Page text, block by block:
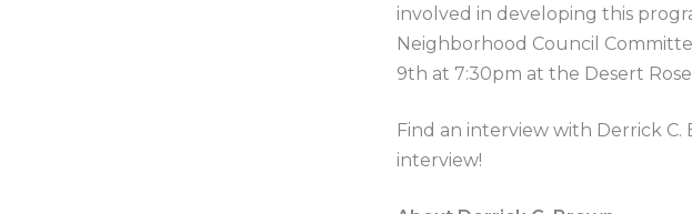
involved in developing this
Neighborhood Council
9th at 7:30pm at the Desert
Find an interview with Derrick C.
interview!